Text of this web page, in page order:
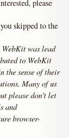
please
skipped to the
was lead
to WebKit
the sense of their
Many of us
please don’t let
and
browser-